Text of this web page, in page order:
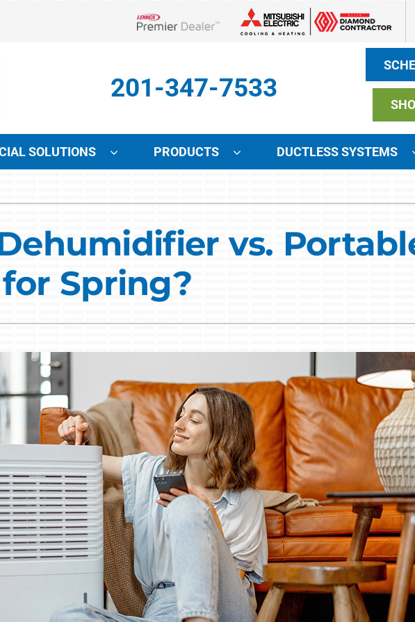
Lennox Network Dealer
201-347-7533
Indoor Air Quality
HVAC Service Agreements
SOLUTIONS PRODUCTS
Lennox Healthy Climate Solutions
Lennox Humidifiers and Dehumidifiers
Lennox Ventilation
Lennox Zoning
DUCTLESS SYSTEMS
vs.
Spring?